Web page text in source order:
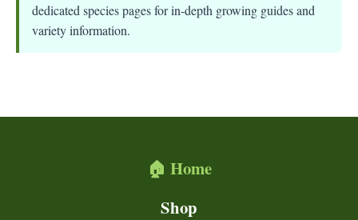
dedicated species pages for in-depth growing guides and
variety information.
🏠 Home
Shop